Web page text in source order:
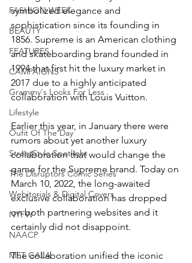
FASHION WEEK
BEAUTY
FEATURES
CAMPAIGNS
Grammy's Looks For Less
Lifestyle
Oufit Of The Day
StreetStyle Spotlight
The Disruptors Comic Series
Webitorials & Digital Covers
NYFW
NAACP
MET GALA
symbolized elegance and
sophistication since its founding in
1856. Supreme is an American clothing
and skateboarding brand founded in
1994 that first hit the luxury market in
2017 due to a highly anticipated
collaboration with Louis Vuitton.
Earlier this year, in January there were
rumors about yet another luxury
collaboration that would change the
game for the Supreme brand. Today on
March 10, 2022, the long-awaited
exclusive collaboration has dropped
on both partnering websites and it
certainly did not disappoint.
The collaboration unified the iconic